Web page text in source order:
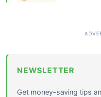
NEWSLETTER
Get money-saving tips